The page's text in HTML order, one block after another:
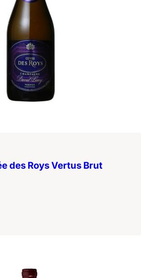
des Roys Vertus Brut